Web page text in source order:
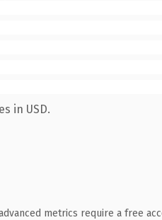
in USD.
metrics require a free